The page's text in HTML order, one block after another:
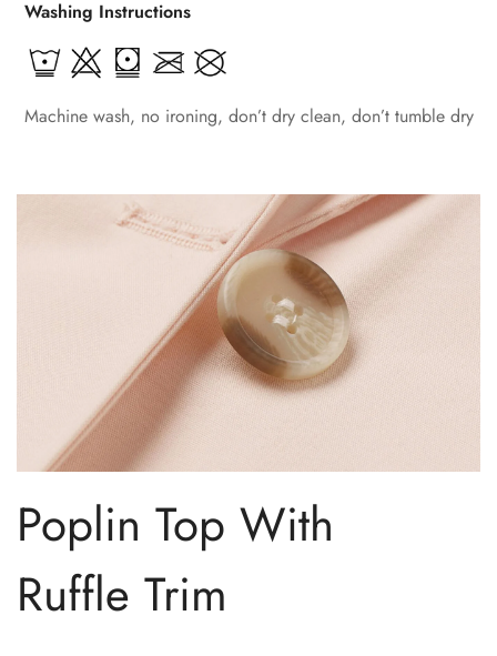
Washing Instructions
Machine wash, no ironing, don’t dry clean, don’t tumble dry
Poplin Top With
Ruffle Trim
Confirm your age
Are you 18 years old or older?
No, I'm not Yes, I am